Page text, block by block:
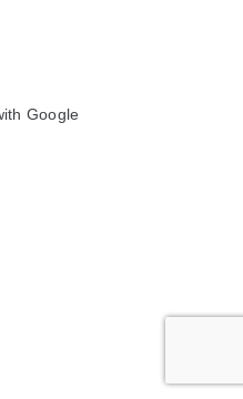
Google